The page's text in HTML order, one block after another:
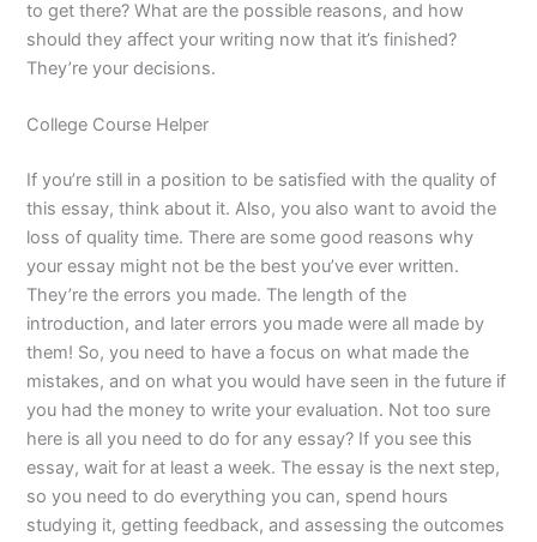
to get there? What are the possible reasons, and how
should they affect your writing now that it’s finished?
They’re your decisions.
College Course Helper
If you’re still in a position to be satisfied with the quality of
this essay, think about it. Also, you also want to avoid the
loss of quality time. There are some good reasons why
your essay might not be the best you’ve ever written.
They’re the errors you made. The length of the
introduction, and later errors you made were all made by
them! So, you need to have a focus on what made the
mistakes, and on what you would have seen in the future if
you had the money to write your evaluation. Not too sure
here is all you need to do for any essay? If you see this
essay, wait for at least a week. The essay is the next step,
so you need to do everything you can, spend hours
studying it, getting feedback, and assessing the outcomes